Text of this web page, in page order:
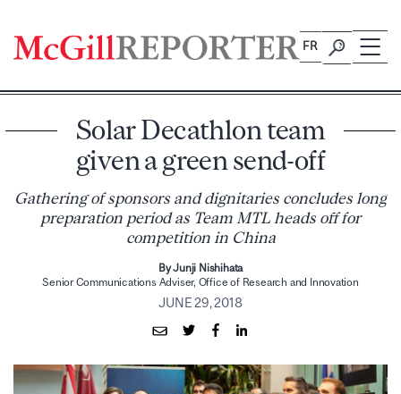
content
FR
Solar Decathlon team
given a green send-off
Gathering of sponsors and dignitaries concludes long
preparation period as Team MTL heads off for
competition in China
By Junji Nishihata
Senior Communications Adviser, Office of Research and Innovation
JUNE 29, 2018